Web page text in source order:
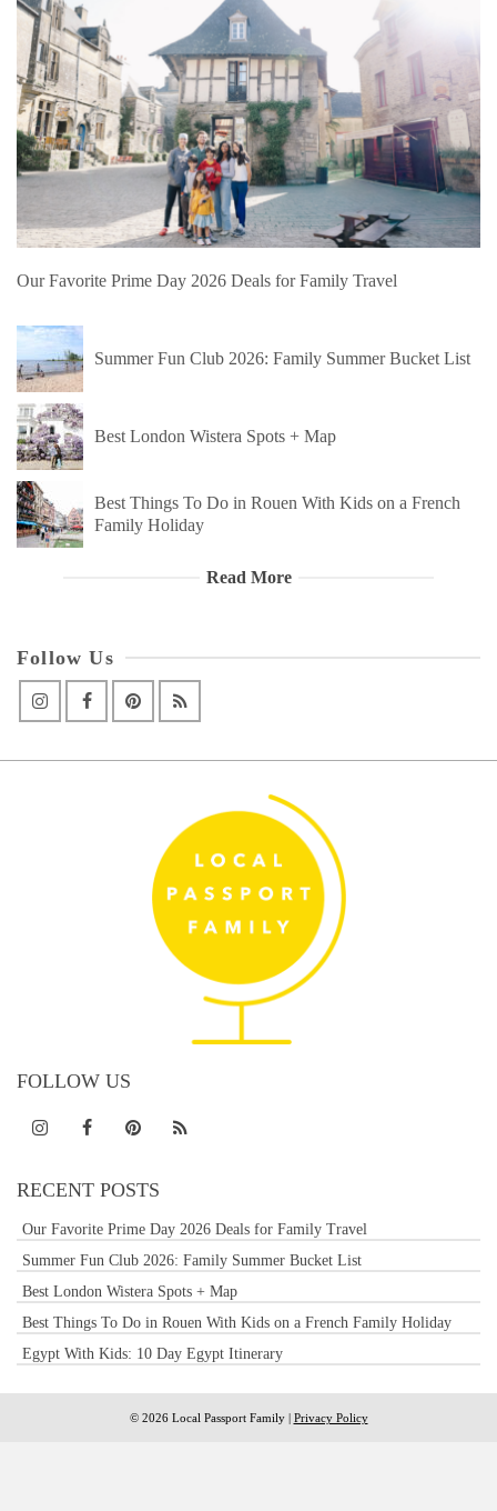
Our Favorite Prime Day 2026 Deals for Family Travel
Summer Fun Club 2026: Family Summer Bucket List
Best London Wistera Spots + Map
Best Things To Do in Rouen With Kids on a French
Family Holiday
Read More
Follow Us
FOLLOW US
RECENT POSTS
Our Favorite Prime Day 2026 Deals for Family Travel
Summer Fun Club 2026: Family Summer Bucket List
Best London Wistera Spots + Map
Best Things To Do in Rouen With Kids on a French Family Holiday
Egypt With Kids: 10 Day Egypt Itinerary
© 2026 Local Passport Family | Privacy Policy